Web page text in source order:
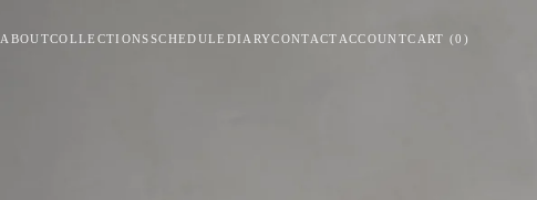
ABOUTCOLLECTIONSSCHEDULE DIARYCONTACT ACCOUNTCART (0 )